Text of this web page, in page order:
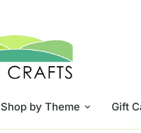
Shop by Theme Gift